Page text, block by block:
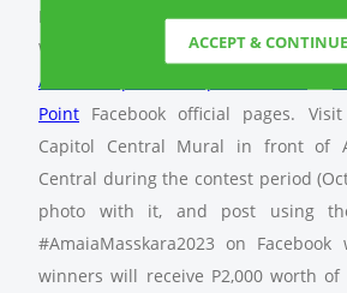
Fun and rewards await with the
Win: Photo Contest. To participate,
Amaia Steps Two Capitol Central
Point Facebook official pages.
Capitol Central Mural in front of
Central during the contest period
photo with it, and post using
#AmaiaMasskara2023 on
winners will receive P2,000 worth of
ACCEPT & CONTINUE